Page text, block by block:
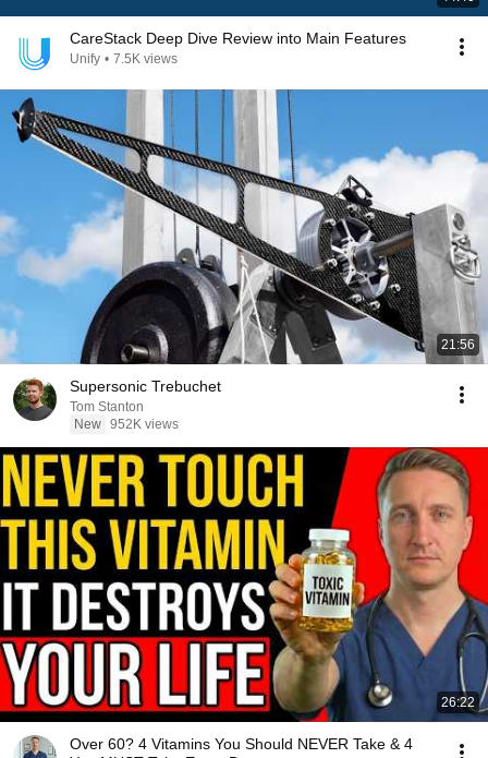
CareStack Deep Dive Review into Main Features
Unify • 7.5K views
21:56
Supersonic Trebuchet
Tom Stanton
New 952K views
26:22
Over 60? 4 Vitamins You Should NEVER Take & 4